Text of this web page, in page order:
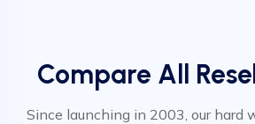
Compare All
Since launching in 2003, our hard